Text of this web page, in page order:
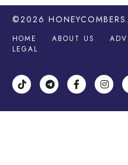
©2026 HONEYCOMBERS
HOME ABOUT US
LEGAL